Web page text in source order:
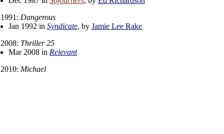
1991: Dangerous
Jan 1992 in Syndicate, by Jamie Lee Rake
2008: Thriller 25
Mar 2008 in Relevant
2010: Michael